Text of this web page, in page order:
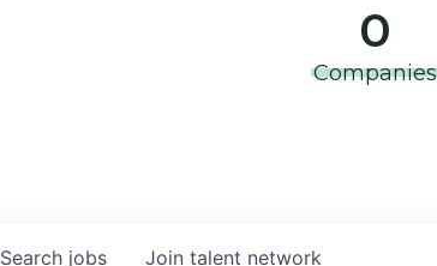
0
Companies
Search jobs Join talent network